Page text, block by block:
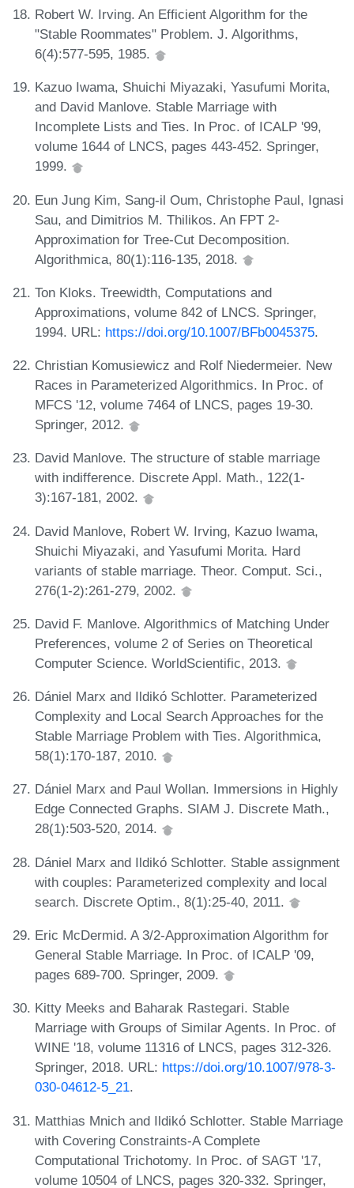
Robert W. Irving. An Efficient Algorithm for the
"Stable Roommates" Problem. J. Algorithms,
6(4):577-595, 1985.
Kazuo Iwama, Shuichi Miyazaki, Yasufumi Morita,
and David Manlove. Stable Marriage with
Incomplete Lists and Ties. In Proc. of ICALP '99,
volume 1644 of LNCS, pages 443-452. Springer,
1999.
Eun Jung Kim, Sang-il Oum, Christophe Paul, Ignasi
Sau, and Dimitrios M. Thilikos. An FPT 2-
Approximation for Tree-Cut Decomposition.
Algorithmica, 80(1):116-135, 2018.
Ton Kloks. Treewidth, Computations and
Approximations, volume 842 of LNCS. Springer,
1994. URL: https://doi.org/10.1007/BFb0045375.
Christian Komusiewicz and Rolf Niedermeier. New
Races in Parameterized Algorithmics. In Proc. of
MFCS '12, volume 7464 of LNCS, pages 19-30.
Springer, 2012.
David Manlove. The structure of stable marriage
with indifference. Discrete Appl. Math., 122(1-
3):167-181, 2002.
David Manlove, Robert W. Irving, Kazuo Iwama,
Shuichi Miyazaki, and Yasufumi Morita. Hard
variants of stable marriage. Theor. Comput. Sci.,
276(1-2):261-279, 2002.
David F. Manlove. Algorithmics of Matching Under
Preferences, volume 2 of Series on Theoretical
Computer Science. WorldScientific, 2013.
Dániel Marx and Ildikó Schlotter. Parameterized
Complexity and Local Search Approaches for the
Stable Marriage Problem with Ties. Algorithmica,
58(1):170-187, 2010.
Dániel Marx and Paul Wollan. Immersions in Highly
Edge Connected Graphs. SIAM J. Discrete Math.,
28(1):503-520, 2014.
Dániel Marx and Ildikó Schlotter. Stable assignment
with couples: Parameterized complexity and local
search. Discrete Optim., 8(1):25-40, 2011.
Eric McDermid. A 3/2-Approximation Algorithm for
General Stable Marriage. In Proc. of ICALP '09,
pages 689-700. Springer, 2009.
Kitty Meeks and Baharak Rastegari. Stable
Marriage with Groups of Similar Agents. In Proc. of
WINE '18, volume 11316 of LNCS, pages 312-326.
Springer, 2018. URL: https://doi.org/10.1007/978-3-
030-04612-5_21.
Matthias Mnich and Ildikó Schlotter. Stable Marriage
with Covering Constraints-A Complete
Computational Trichotomy. In Proc. of SAGT '17,
volume 10504 of LNCS, pages 320-332. Springer,